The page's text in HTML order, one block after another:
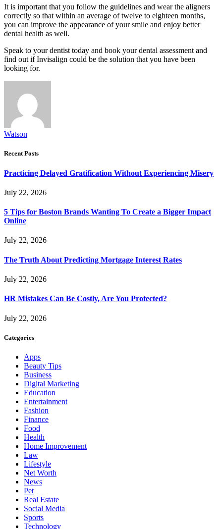
It is important that you follow the guidelines and wear the aligners
correctly so that within an average of twelve to eighteen months,
you can improve the appearance of your smile and enjoy better
dental health as well.
Speak to your dentist today and book your dental assessment and
find out if Invisalign could be the solution that you have been
looking for.
Watson
Recent Posts
Practicing Delayed Gratification Without Experiencing Misery
July 22, 2026
5 Tips for Boston Brands Wanting To Create a Bigger Impact
Online
July 22, 2026
The Truth About Predicting Mortgage Interest Rates
July 22, 2026
HR Mistakes Can Be Costly, Are You Protected?
July 22, 2026
Categories
Apps
Beauty Tips
Business
Digital Marketing
Education
Entertainment
Fashion
Finance
Food
Health
Home Improvement
Law
Lifestyle
Net Worth
News
Pet
Real Estate
Social Media
Sports
Technology